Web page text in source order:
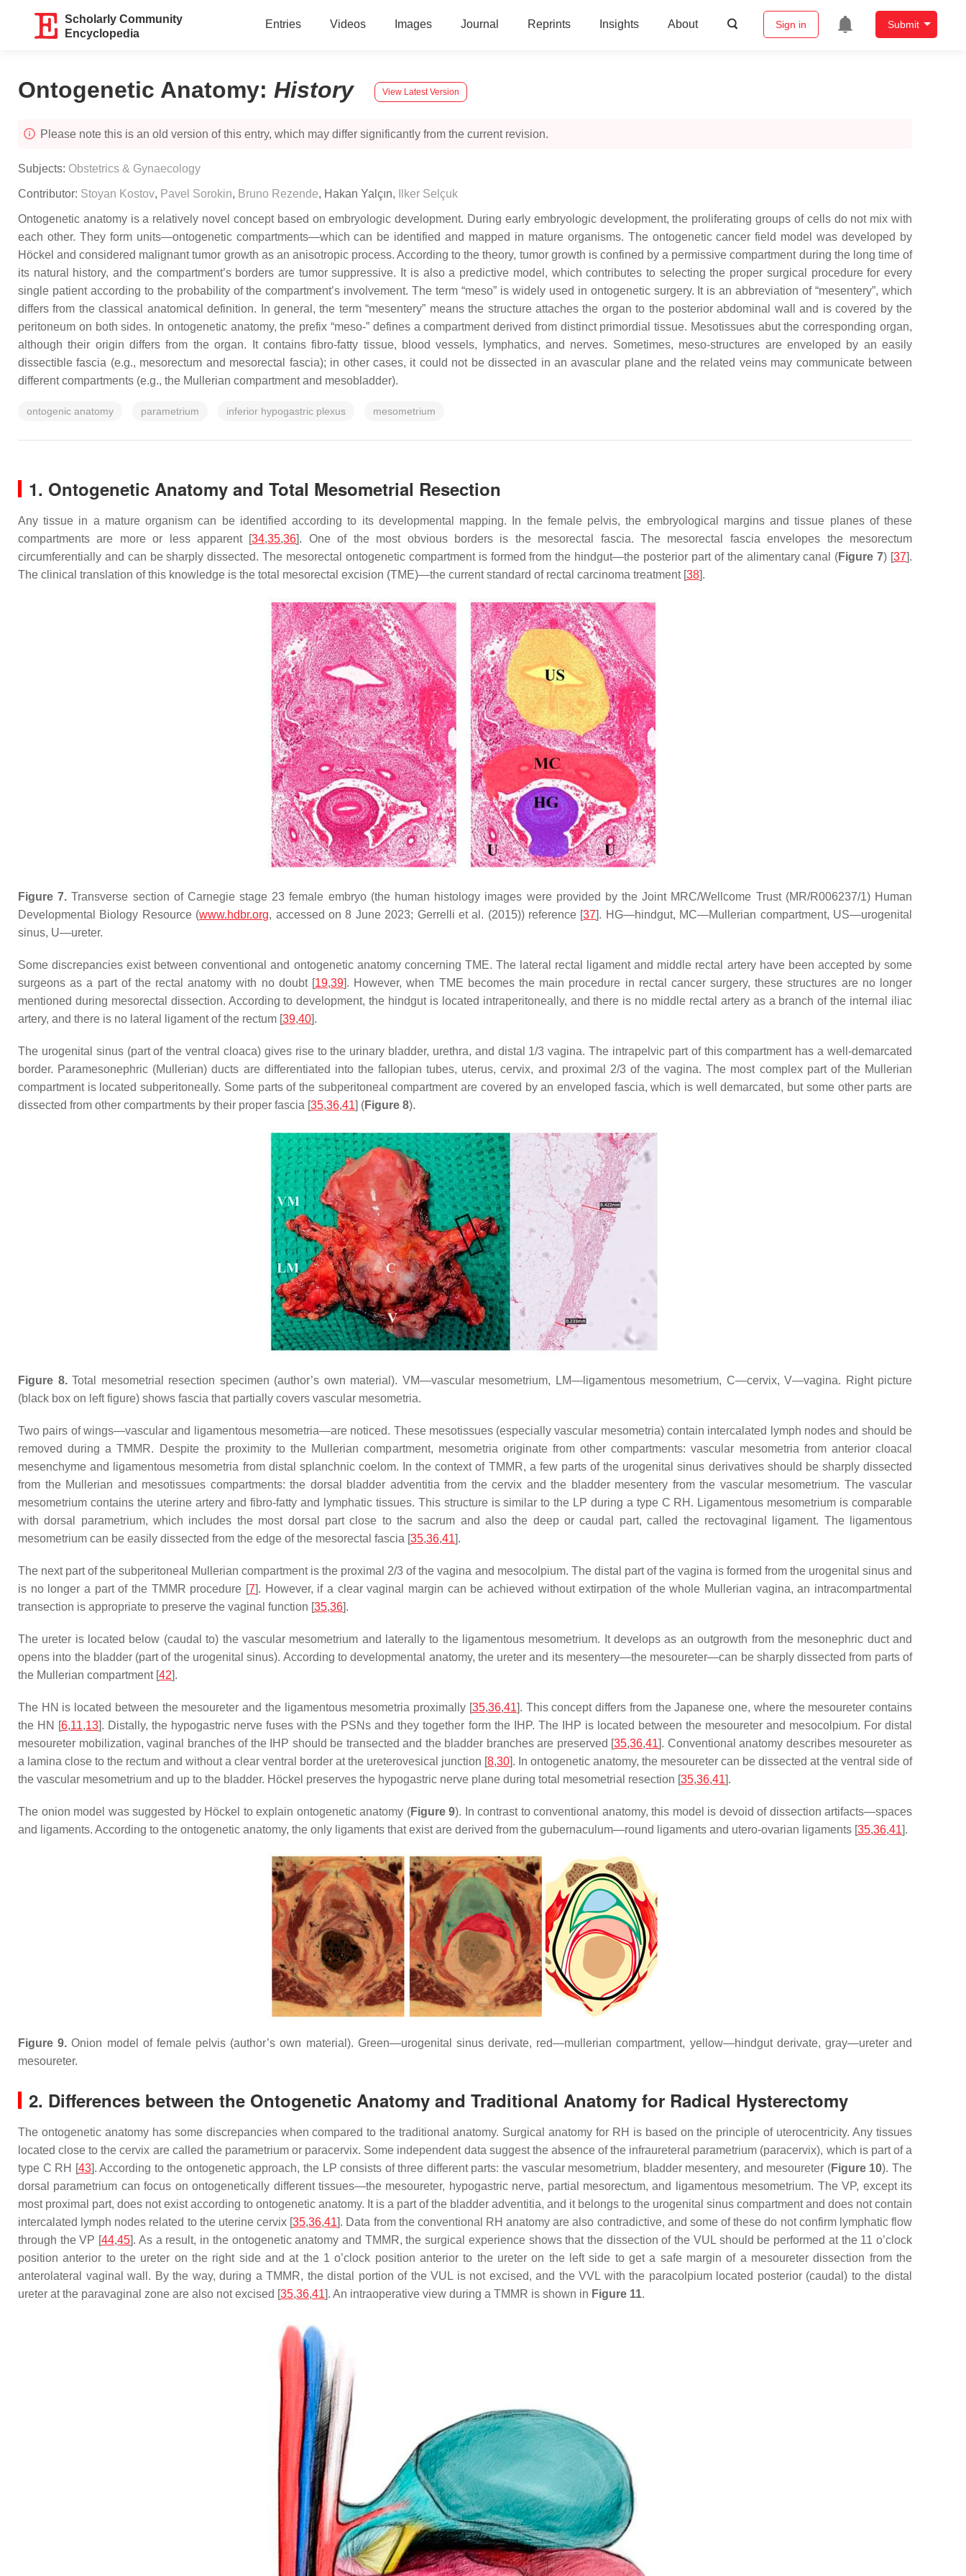
Scholarly Community
Encyclopedia
Entries Videos Images Journal Reprints Insights About Sign in Submit
Ontogenetic Anatomy: History View Latest Version
Please note this is an old version of this entry, which may differ significantly from the current revision.
Subjects: Obstetrics & Gynaecology
Contributor: Stoyan Kostov, Pavel Sorokin, Bruno Rezende, Hakan Yalçın, Ilker Selçuk
Ontogenetic anatomy is a relatively novel concept based on embryologic development. During early embryologic development, the proliferating groups of cells do not mix with
each other. They form units—ontogenetic compartments—which can be identified and mapped in mature organisms. The ontogenetic cancer field model was developed by
Höckel and considered malignant tumor growth as an anisotropic process. According to the theory, tumor growth is confined by a permissive compartment during the long time of
its natural history, and the compartment’s borders are tumor suppressive. It is also a predictive model, which contributes to selecting the proper surgical procedure for every
single patient according to the probability of the compartment’s involvement. The term “meso” is widely used in ontogenetic surgery. It is an abbreviation of “mesentery”, which
differs from the classical anatomical definition. In general, the term “mesentery” means the structure attaches the organ to the posterior abdominal wall and is covered by the
peritoneum on both sides. In ontogenetic anatomy, the prefix “meso-” defines a compartment derived from distinct primordial tissue. Mesotissues abut the corresponding organ,
although their origin differs from the organ. It contains fibro-fatty tissue, blood vessels, lymphatics, and nerves. Sometimes, meso-structures are enveloped by an easily
dissectible fascia (e.g., mesorectum and mesorectal fascia); in other cases, it could not be dissected in an avascular plane and the related veins may communicate between
different compartments (e.g., the Mullerian compartment and mesobladder).
ontogenic anatomy parametrium inferior hypogastric plexus mesometrium
1. Ontogenetic Anatomy and Total Mesometrial Resection
Any tissue in a mature organism can be identified according to its developmental mapping. In the female pelvis, the embryological margins and tissue planes of these
compartments are more or less apparent [34,35,36]. One of the most obvious borders is the mesorectal fascia. The mesorectal fascia envelopes the mesorectum
circumferentially and can be sharply dissected. The mesorectal ontogenetic compartment is formed from the hindgut—the posterior part of the alimentary canal (Figure 7) [37].
The clinical translation of this knowledge is the total mesorectal excision (TME)—the current standard of rectal carcinoma treatment [38].
Figure 7. Transverse section of Carnegie stage 23 female embryo (the human histology images were provided by the Joint MRC/Wellcome Trust (MR/R006237/1) Human
Developmental Biology Resource (www.hdbr.org, accessed on 8 June 2023; Gerrelli et al. (2015)) reference [37]. HG—hindgut, MC—Mullerian compartment, US—urogenital
sinus, U—ureter.
Some discrepancies exist between conventional and ontogenetic anatomy concerning TME. The lateral rectal ligament and middle rectal artery have been accepted by some
surgeons as a part of the rectal anatomy with no doubt [19,39]. However, when TME becomes the main procedure in rectal cancer surgery, these structures are no longer
mentioned during mesorectal dissection. According to development, the hindgut is located intraperitoneally, and there is no middle rectal artery as a branch of the internal iliac
artery, and there is no lateral ligament of the rectum [39,40].
The urogenital sinus (part of the ventral cloaca) gives rise to the urinary bladder, urethra, and distal 1/3 vagina. The intrapelvic part of this compartment has a well-demarcated
border. Paramesonephric (Mullerian) ducts are differentiated into the fallopian tubes, uterus, cervix, and proximal 2/3 of the vagina. The most complex part of the Mullerian
compartment is located subperitoneally. Some parts of the subperitoneal compartment are covered by an enveloped fascia, which is well demarcated, but some other parts are
dissected from other compartments by their proper fascia [35,36,41] (Figure 8).
Figure 8.Total mesometrial resection specimen (author’s own material). VM—vascular mesometrium, LM—ligamentous mesometrium, C—cervix, V—vagina. Right picture
(black box on left figure) shows fascia that partially covers vascular mesometria.
Two pairs of wings—vascular and ligamentous mesometria—are noticed. These mesotissues (especially vascular mesometria) contain intercalated lymph nodes and should be
removed during a TMMR. Despite the proximity to the Mullerian compartment, mesometria originate from other compartments: vascular mesometria from anterior cloacal
mesenchyme and ligamentous mesometria from distal splanchnic coelom. In the context of TMMR, a few parts of the urogenital sinus derivatives should be sharply dissected
from the Mullerian and mesotissues compartments: the dorsal bladder adventitia from the cervix and the bladder mesentery from the vascular mesometrium. The vascular
mesometrium contains the uterine artery and fibro-fatty and lymphatic tissues. This structure is similar to the LP during a type C RH. Ligamentous mesometrium is comparable
with dorsal parametrium, which includes the most dorsal part close to the sacrum and also the deep or caudal part, called the rectovaginal ligament. The ligamentous
mesometrium can be easily dissected from the edge of the mesorectal fascia [35,36,41].
The next part of the subperitoneal Mullerian compartment is the proximal 2/3 of the vagina and mesocolpium. The distal part of the vagina is formed from the urogenital sinus and
is no longer a part of the TMMR procedure [7]. However, if a clear vaginal margin can be achieved without extirpation of the whole Mullerian vagina, an intracompartmental
transection is appropriate to preserve the vaginal function [35,36].
The ureter is located below (caudal to) the vascular mesometrium and laterally to the ligamentous mesometrium. It develops as an outgrowth from the mesonephric duct and
opens into the bladder (part of the urogenital sinus). According to developmental anatomy, the ureter and its mesentery—the mesoureter—can be sharply dissected from parts of
the Mullerian compartment [42].
The HN is located between the mesoureter and the ligamentous mesometria proximally [35,36,41]. This concept differs from the Japanese one, where the mesoureter contains
the HN [6,11,13]. Distally, the hypogastric nerve fuses with the PSNs and they together form the IHP. The IHP is located between the mesoureter and mesocolpium. For distal
mesoureter mobilization, vaginal branches of the IHP should be transected and the bladder branches are preserved [35,36,41]. Conventional anatomy describes mesoureter as
a lamina close to the rectum and without a clear ventral border at the ureterovesical junction [8,30]. In ontogenetic anatomy, the mesoureter can be dissected at the ventral side of
the vascular mesometrium and up to the bladder. Höckel preserves the hypogastric nerve plane during total mesometrial resection [35,36,41].
The onion model was suggested by Höckel to explain ontogenetic anatomy (Figure 9). In contrast to conventional anatomy, this model is devoid of dissection artifacts—spaces
and ligaments. According to the ontogenetic anatomy, the only ligaments that exist are derived from the gubernaculum—round ligaments and utero-ovarian ligaments [35,36,41].
Figure 9. Onion model of female pelvis (author’s own material). Green—urogenital sinus derivate, red—mullerian compartment, yellow—hindgut derivate, gray—ureter and
mesoureter.
2. Differences between the Ontogenetic Anatomy and Traditional Anatomy for Radical Hysterectomy
The ontogenetic anatomy has some discrepancies when compared to the traditional anatomy. Surgical anatomy for RH is based on the principle of uterocentricity. Any tissues
located close to the cervix are called the parametrium or paracervix. Some independent data suggest the absence of the infraureteral parametrium (paracervix), which is part of a
type C RH [43]. According to the ontogenetic approach, the LP consists of three different parts: the vascular mesometrium, bladder mesentery, and mesoureter (Figure 10). The
dorsal parametrium can focus on ontogenetically different tissues—the mesoureter, hypogastric nerve, partial mesorectum, and ligamentous mesometrium. The VP, except its
most proximal part, does not exist according to ontogenetic anatomy. It is a part of the bladder adventitia, and it belongs to the urogenital sinus compartment and does not contain
intercalated lymph nodes related to the uterine cervix [35,36,41]. Data from the conventional RH anatomy are also contradictive, and some of these do not confirm lymphatic flow
through the VP [44,45]. As a result, in the ontogenetic anatomy and TMMR, the surgical experience shows that the dissection of the VUL should be performed at the 11 o’clock
position anterior to the ureter on the right side and at the 1 o’clock position anterior to the ureter on the left side to get a safe margin of a mesoureter dissection from the
anterolateral vaginal wall. By the way, during a TMMR, the distal portion of the VUL is not excised, and the VVL with the paracolpium located posterior (caudal) to the distal
ureter at the paravaginal zone are also not excised [35,36,41]. An intraoperative view during a TMMR is shown in Figure 11.